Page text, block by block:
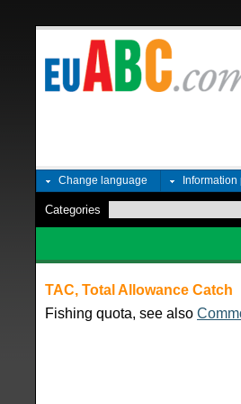
Change language
Categories
TAC, Total Allowance Catch
Fishing quota, see also